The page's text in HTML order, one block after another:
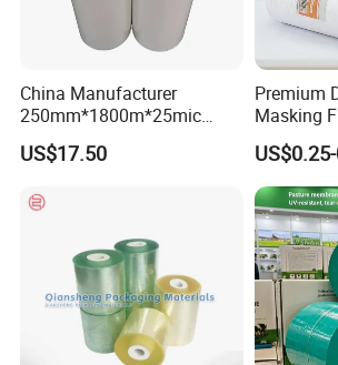
China Manufacturer
250mm*1800m*25mic
Agriculture Use 5-Layer
Silage Film High UV Round
US$17.50
Premium
Masking
Painter
Film for